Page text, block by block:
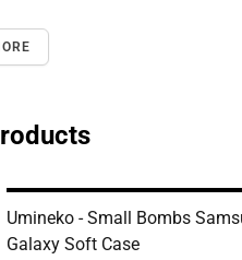
Umineko - Small Bombs
Galaxy Soft Case